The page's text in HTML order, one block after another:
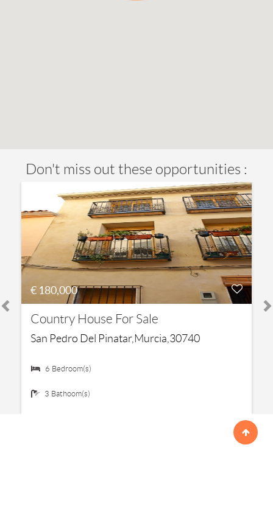
Don't miss out these opportunities :
€ 180,000
Country House For Sale
San Pedro Del Pinatar,Murcia,30740
6 Bedroom(s)
3 Bathoom(s)